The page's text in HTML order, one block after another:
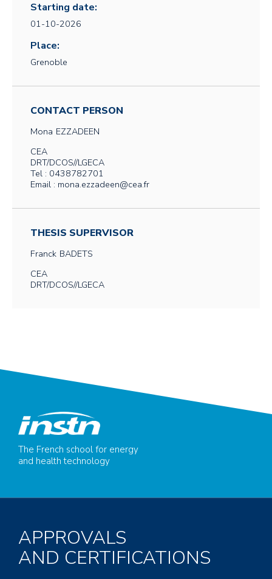
Starting date:
01-10-2026
Place:
Grenoble
CONTACT PERSON
Mona EZZADEEN
CEA
DRT/DCOS//LGECA
Tel : 0438782701
Email : mona.ezzadeen@cea.fr
THESIS SUPERVISOR
Franck BADETS
CEA
DRT/DCOS//LGECA
The French school for energy
and health technology
APPROVALS
AND CERTIFICATIONS